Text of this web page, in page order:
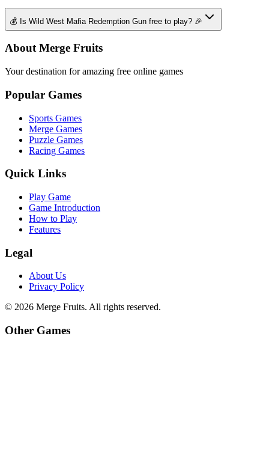
💰 Is Wild West Mafia Redemption Gun free to play? 🎉
About Merge Fruits
Your destination for amazing free online games
Popular Games
Sports Games
Merge Games
Puzzle Games
Racing Games
Quick Links
Play Game
Game Introduction
How to Play
Features
Legal
About Us
Privacy Policy
© 2026 Merge Fruits. All rights reserved.
Other Games